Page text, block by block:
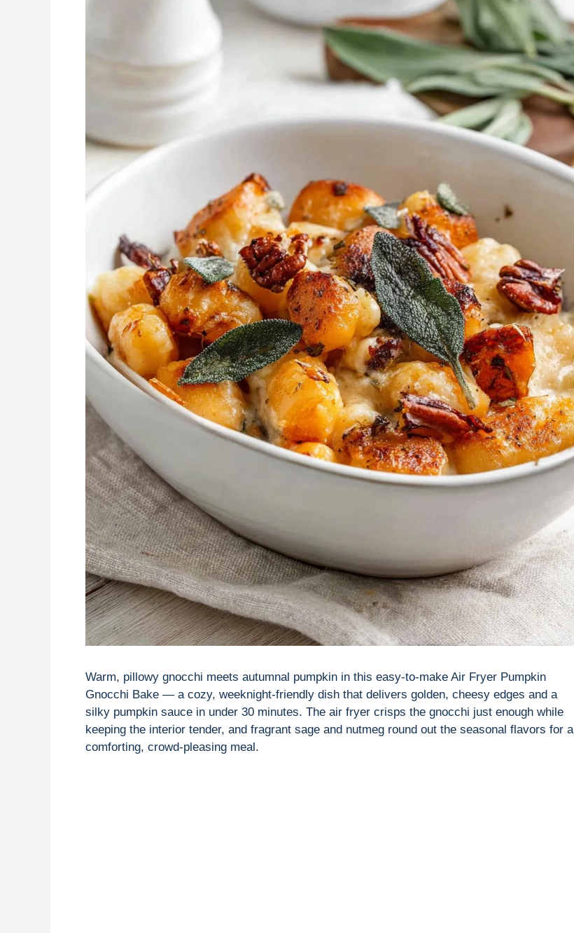
Warm, pillowy gnocchi meets autumnal pumpkin in this easy-to-make Air Fryer Pumpkin
Gnocchi Bake — a cozy, weeknight-friendly dish that delivers golden, cheesy edges and a
silky pumpkin sauce in under 30 minutes. The air fryer crisps the gnocchi just enough while
keeping the interior tender, and fragrant sage and nutmeg round out the seasonal flavors for a
comforting, crowd-pleasing meal.